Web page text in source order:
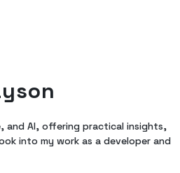
and AI, offering practical insights,
into my work as a developer and